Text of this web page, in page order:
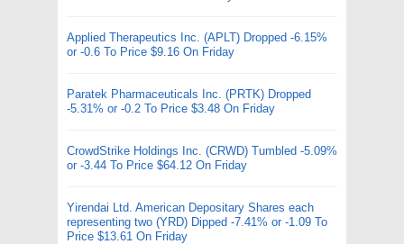
Applied Therapeutics Inc. (APLT) Dropped -6.15%
or -0.6 To Price $9.16 On Friday
Paratek Pharmaceuticals Inc. (PRTK) Dropped
-5.31% or -0.2 To Price $3.48 On Friday
CrowdStrike Holdings Inc. (CRWD) Tumbled -5.09%
or -3.44 To Price $64.12 On Friday
Yirendai Ltd. American Depositary Shares each
representing two (YRD) Dipped -7.41% or -1.09 To
Price $13.61 On Friday